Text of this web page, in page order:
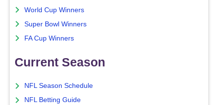
World Cup Winners
Super Bowl Winners
FA Cup Winners
Current Season
NFL Season Schedule
NFL Betting Guide